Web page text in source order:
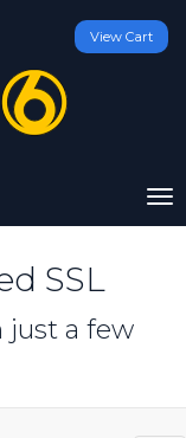
View Cart
SSL
just a few